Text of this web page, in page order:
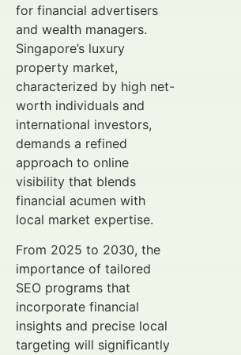
for financial advertisers
and wealth managers.
Singapore’s luxury
property market,
characterized by high net-
worth individuals and
international investors,
demands a refined
approach to online
visibility that blends
financial acumen with
local market expertise.
From 2025 to 2030, the
importance of tailored
SEO programs that
incorporate financial
insights and precise local
targeting will significantly